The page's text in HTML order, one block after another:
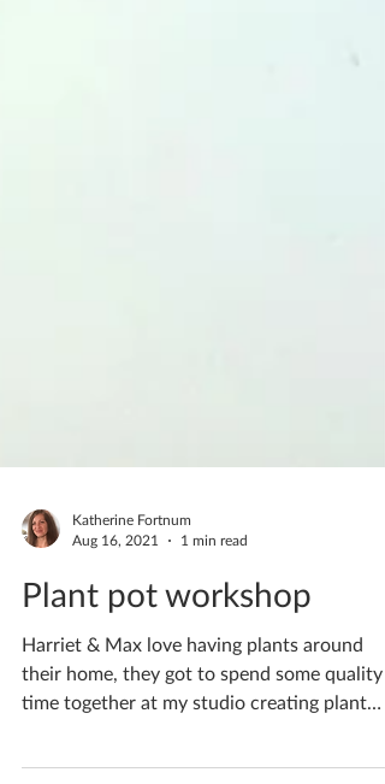
Katherine Fortnum
Aug 16, 2021
1 min read
Plant pot workshop
Harriet & Max love having plants around
time together at my studio creating plant